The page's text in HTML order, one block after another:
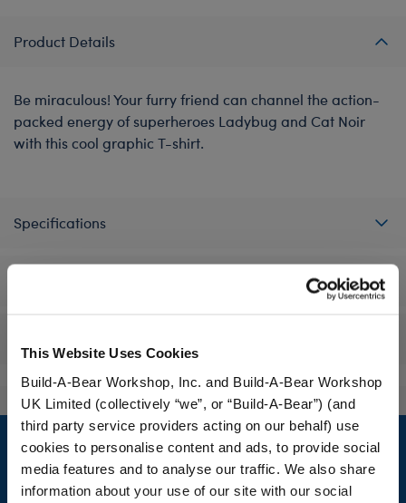
This Website Uses Cookies
Build-A-Bear Workshop, Inc. and Build-A-Bear Workshop
UK Limited (collectively “we”, or “Build-A-Bear”) (and
third party service providers acting on our behalf) use
cookies to personalise content and ads, to provide social
media features and to analyse our traffic. We also share
information about your use of our site with our social
Product Details
Be miraculous! Your furry friend can channel the action-
packed energy of superheroes Ladybug and Cat Noir
with this cool graphic T-shirt.
Specifications
Footer